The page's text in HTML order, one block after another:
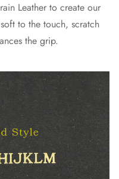
Leather to create our
to the touch, scratch
the grip.